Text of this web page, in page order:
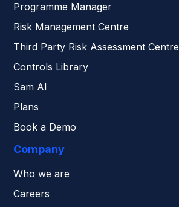
Programme Manager
Risk Management Centre
Third Party Risk Assessment Centre
Controls Library
Sam AI
Plans
Book a Demo
Company
Who we are
Careers